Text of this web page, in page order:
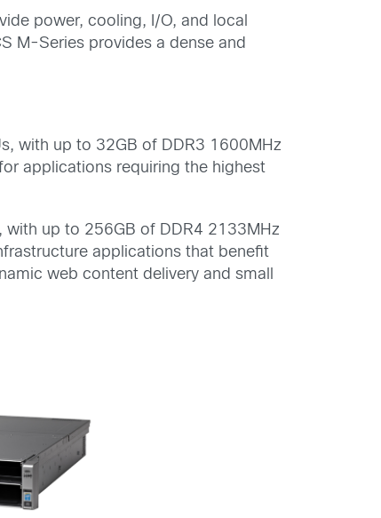
power, cooling, I/O, and local
M-Series provides a dense and
with up to 32GB of DDR3 1600MHz
applications requiring the highest
with up to 256GB of DDR4 2133MHz
applications that benefit
web content delivery and small